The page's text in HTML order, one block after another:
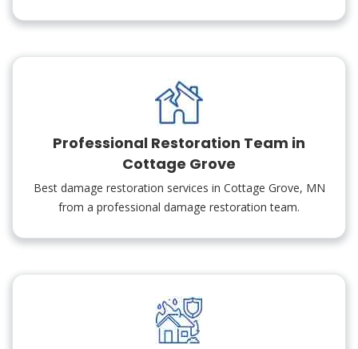
Professional Restoration Team in
Cottage Grove
Best damage restoration services in Cottage Grove, MN
from a professional damage restoration team.